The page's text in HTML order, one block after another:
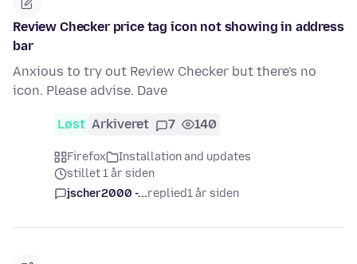
Review Checker price tag icon not showing in address
bar
Anxious to try out Review Checker but there's no
icon. Please advise. Dave
Løst Arkiveret 7 140
Firefox
Installation and updates
stillet 1 år siden
jscher2000 -...replied1 år siden